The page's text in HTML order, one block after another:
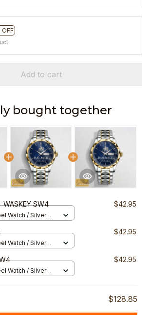
OFF
Add to cart
bought together
WASKEY SW4 $42.95
Watch / Silver
$42.95
Watch / Silver
$42.95
Watch / Silver
$128.85